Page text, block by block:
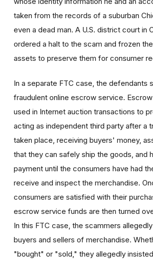
taken from the records of a suburban
even a dead man. A U.S. district court in
ordered a halt to the scam and frozen
assets to preserve them for consumer
In a separate FTC case, the defendants
fraudulent online escrow service.
used in Internet auction transactions to
acting as independent third party after a
taken place, receiving buyers' money,
that they can safely ship the goods, and
payment until the consumers have had
receive and inspect the merchandise.
consumers are satisfied with their
escrow service funds are then turned
In this FTC case, the scammers
buyers and sellers of merchandise.
"bought" or "sold," they allegedly